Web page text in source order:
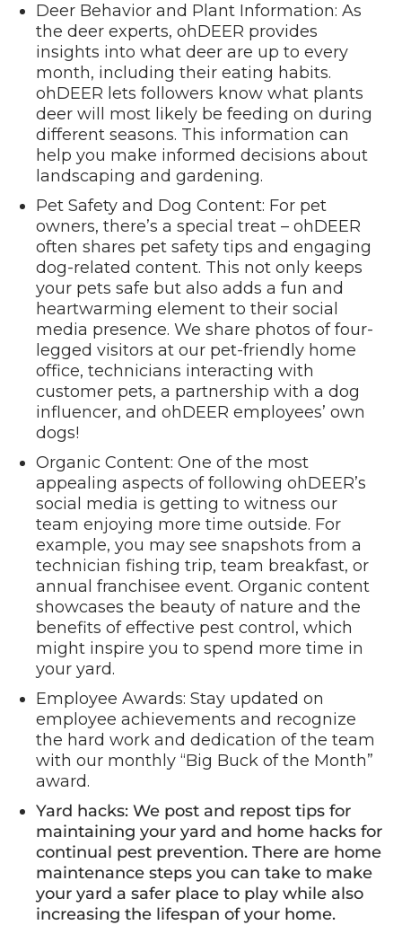
Deer Behavior and Plant Information: As
the deer experts, ohDEER provides
insights into what deer are up to every
month, including their eating habits.
ohDEER lets followers know what plants
deer will most likely be feeding on during
different seasons. This information can
help you make informed decisions about
landscaping and gardening.
Pet Safety and Dog Content: For pet
owners, there’s a special treat – ohDEER
often shares pet safety tips and engaging
dog-related content. This not only keeps
your pets safe but also adds a fun and
heartwarming element to their social
media presence. We share photos of four-
legged visitors at our pet-friendly home
office, technicians interacting with
customer pets, a partnership with a dog
influencer, and ohDEER employees’ own
dogs!
Organic Content: One of the most
appealing aspects of following ohDEER’s
social media is getting to witness our
team enjoying more time outside. For
example, you may see snapshots from a
technician fishing trip, team breakfast, or
annual franchisee event. Organic content
showcases the beauty of nature and the
benefits of effective pest control, which
might inspire you to spend more time in
your yard.
Employee Awards: Stay updated on
employee achievements and recognize
the hard work and dedication of the team
with our monthly “Big Buck of the Month”
award.
Yard hacks: We post and repost tips for
maintaining your yard and home hacks for
continual pest prevention. There are home
maintenance steps you can take to make
your yard a safer place to play while also
increasing the lifespan of your home.